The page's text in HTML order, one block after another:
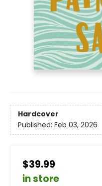
Hardcover
Published: Feb 03, 2026
$39.99
in store